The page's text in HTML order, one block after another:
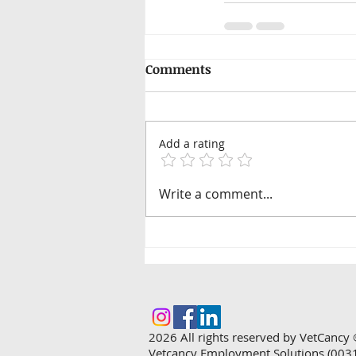
Comments
Add a rating
Write a comment...
2026 All rights reserved by VetCancy
Vetcancy Employment Solutions